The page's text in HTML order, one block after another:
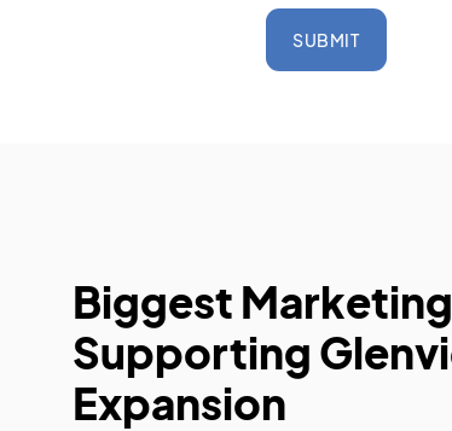
SUBMIT
Biggest
Supporting
Expansion